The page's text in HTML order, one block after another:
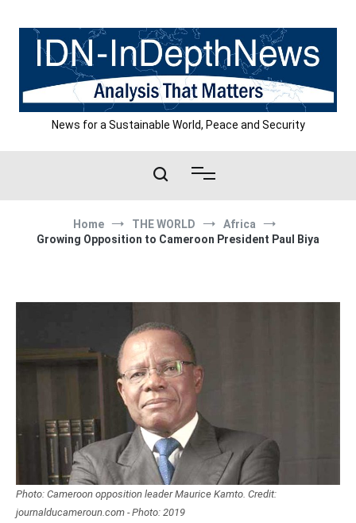
content
News for a Sustainable World, Peace and Security
Home THE WORLD
Africa
Growing Opposition to Cameroon President Paul Biya
Photo: Cameroon opposition leader Maurice Kamto. Credit:
journalducameroun.com - Photo: 2019